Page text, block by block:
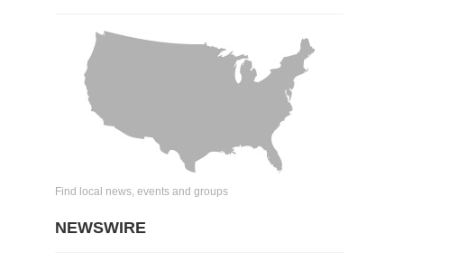
Find local news, events and groups
NEWSWIRE